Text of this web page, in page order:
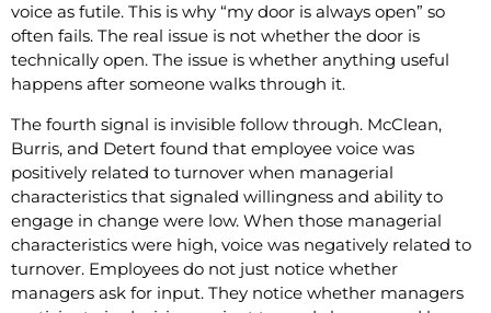
voice as futile. This is why “my door is always open” so
often fails. The real issue is not whether the door is
technically open. The issue is whether anything useful
happens after someone walks through it.
The fourth signal is invisible follow through. McClean,
Burris, and Detert found that employee voice was
positively related to turnover when managerial
characteristics that signaled willingness and ability to
engage in change were low. When those managerial
characteristics were high, voice was negatively related to
turnover. Employees do not just notice whether
managers ask for input. They notice whether managers